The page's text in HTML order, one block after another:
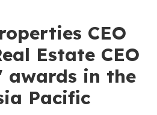
CEO
Estate CEO
awards in the
Pacific